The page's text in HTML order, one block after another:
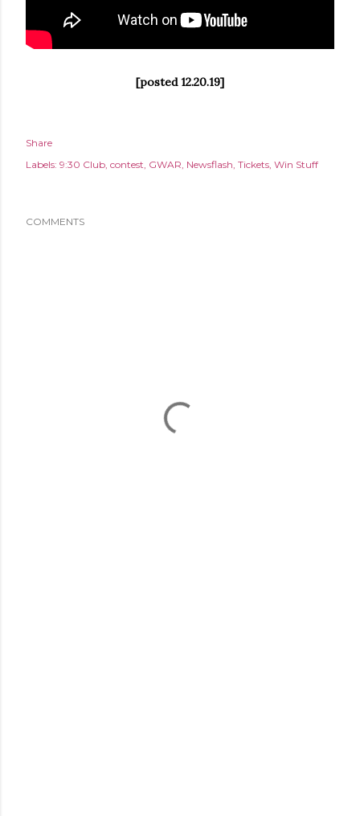
[posted 12.20.19]
Share
Labels: 9:30 Club contest GWAR Newsflash Tickets Win Stuff
COMMENTS